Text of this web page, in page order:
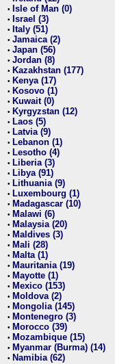
• Isle of Man (0)
• Israel (3)
• Italy (51)
• Jamaica (2)
• Japan (56)
• Jordan (8)
• Kazakhstan (177)
• Kenya (17)
• Kosovo (1)
• Kuwait (0)
• Kyrgyzstan (12)
• Laos (5)
• Latvia (9)
• Lebanon (1)
• Lesotho (4)
• Liberia (3)
• Libya (91)
• Lithuania (9)
• Luxembourg (1)
• Madagascar (10)
• Malawi (6)
• Malaysia (20)
• Maldives (3)
• Mali (28)
• Malta (1)
• Mauritania (19)
• Mayotte (1)
• Mexico (153)
• Moldova (2)
• Mongolia (145)
• Montenegro (3)
• Morocco (39)
• Mozambique (15)
• Myanmar (Burma) (14)
• Namibia (62)